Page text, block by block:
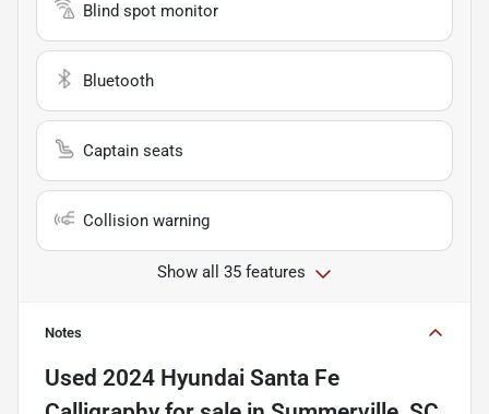
Blind spot monitor
Bluetooth
Captain seats
Collision warning
Show all 35 features
Notes
Used 2024 Hyundai Santa Fe